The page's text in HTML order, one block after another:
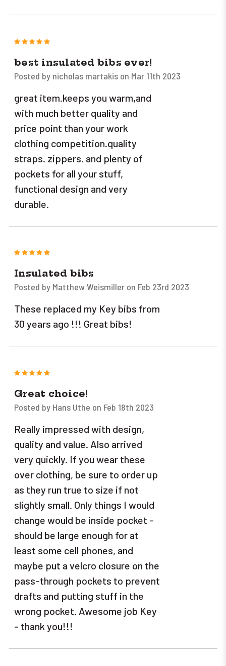
5
best insulated bibs ever!
Posted by nicholas martakis on Mar 11th 2023
great item.keeps you warm,and
with much better quality and
price point than your work
clothing competition.quality
straps. zippers. and plenty of
pockets for all your stuff,
functional design and very
durable.
5
Insulated bibs
Posted by Matthew Weismiller on Feb 23rd 2023
These replaced my Key bibs from
30 years ago !!! Great bibs!
5
Great choice!
Posted by Hans Uthe on Feb 18th 2023
Really impressed with design,
quality and value. Also arrived
very quickly. If you wear these
over clothing, be sure to order up
as they run true to size if not
slightly small. Only things I would
change would be inside pocket -
should be large enough for at
least some cell phones, and
maybe put a velcro closure on the
pass-through pockets to prevent
drafts and putting stuff in the
wrong pocket. Awesome job Key
- thank you!!!